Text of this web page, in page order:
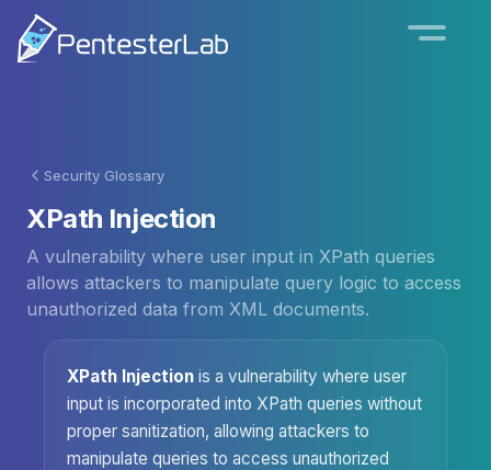
Security Glossary
XPath Injection
A vulnerability where user input in XPath queries
allows attackers to manipulate query logic to access
unauthorized data from XML documents.
XPath Injection is a vulnerability where user
input is incorporated into XPath queries without
proper sanitization, allowing attackers to
manipulate queries to access unauthorized